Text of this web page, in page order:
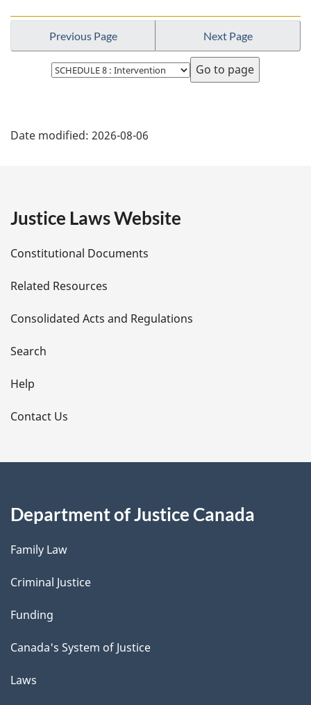
Previous Page Next Page
Select
page
a
e
t
a
i
l
s
Date modified: 2026-08-06
Justice Laws Website
Constitutional Documents
Related Resources
Consolidated Acts and Regulations
Search
Help
Contact Us
Department of Justice Canada
Family Law
Criminal Justice
Funding
Canada's System of Justice
Laws